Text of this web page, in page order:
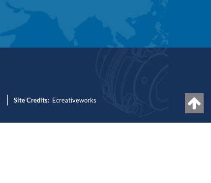
Site Credits: Ecreativeworks